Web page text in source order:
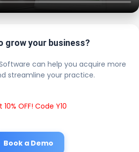
grow your business?
can help you acquire more
streamline your practice.
10% OFF! Code Y10
Book a Demo